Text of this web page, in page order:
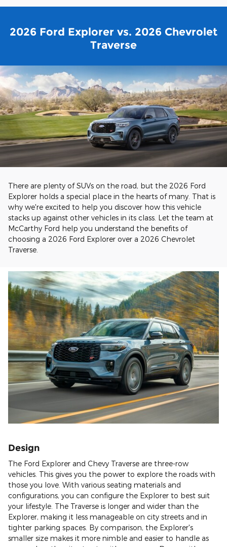
2026 Ford Explorer vs. 2026 Chevrolet
Traverse
There are plenty of SUVs on the road, but the 2026 Ford
Explorer holds a special place in the hearts of many. That is
why we're excited to help you discover how this vehicle
stacks up against other vehicles in its class. Let the team at
McCarthy Ford help you understand the benefits of
choosing a 2026 Ford Explorer over a 2026 Chevrolet
Traverse.
Design
The Ford Explorer and Chevy Traverse are three-row
vehicles. This gives you the power to explore the roads with
those you love. With various seating materials and
configurations, you can configure the Explorer to best suit
your lifestyle. The Traverse is longer and wider than the
Explorer, making it less manageable on city streets and in
tighter parking spaces. By comparison, the Explorer's
smaller size makes it more nimble and easier to handle as